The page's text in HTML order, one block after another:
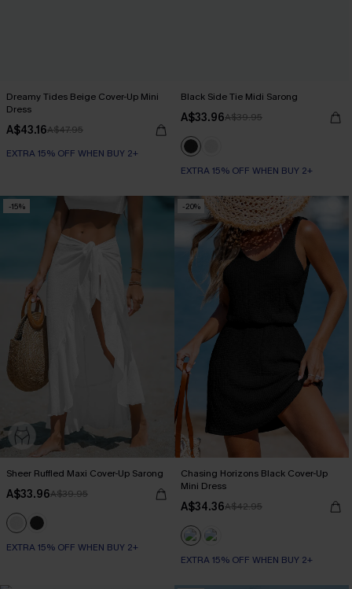
Dreamy Tides Beige Cover-Up Mini
Dress
A$43.16A$47.95
EXTRA 15% OFF WHEN BUY 2+
Black Side Tie Midi Sarong
A$33.96A$39.95
EXTRA 15% OFF WHEN BUY 2+
-15%
Sheer Ruffled Maxi Cover-Up Sarong
A$33.96A$39.95
EXTRA 15% OFF WHEN BUY 2+
-20%
Chasing Horizons Black Cover-Up
Mini Dress
A$34.36A$42.95
EXTRA 15% OFF WHEN BUY 2+